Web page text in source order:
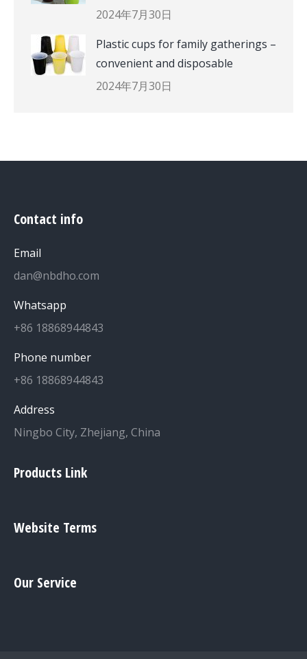
2024年7月30日
Plastic cups for family gatherings –
convenient and disposable
2024年7月30日
Contact info
Email
dan@nbdho.com
Whatsapp
+86 18868944843
Phone number
+86 18868944843
Address
Ningbo City, Zhejiang, China
Products Link
Website Terms
Our Service